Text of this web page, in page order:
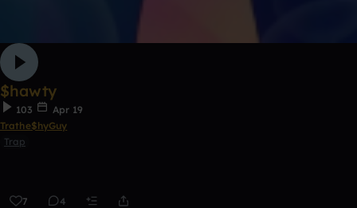
$hawty
103
Apr 19
Trathe$hyGuy
Trap
7 4